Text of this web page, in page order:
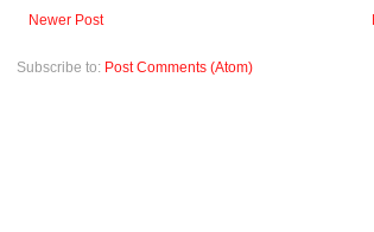
Newer Post
Subscribe to: Post Comments (Atom)